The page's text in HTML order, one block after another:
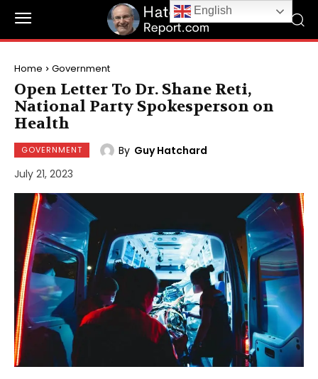
Home Government
Open Letter To Dr. Shane Reti,
National Party Spokesperson on
Health
GOVERNMENT By Guy Hatchard
July 21, 2023
English